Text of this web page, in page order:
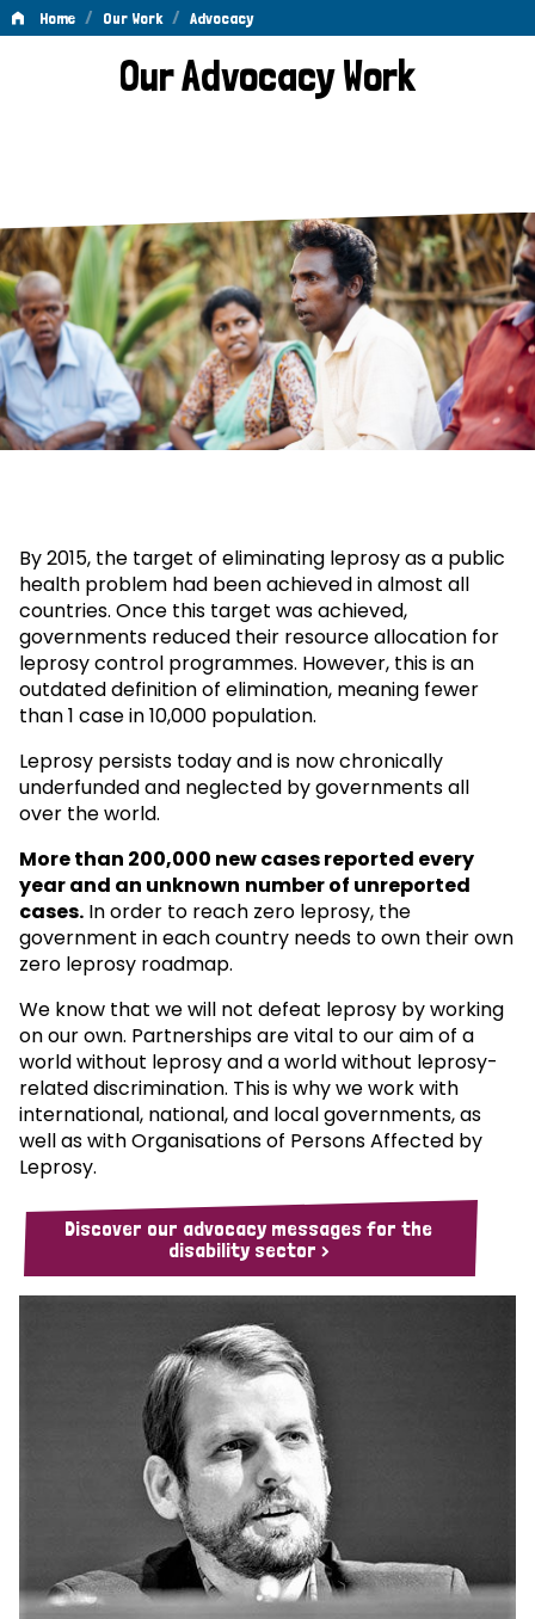
Home / Our Work / Advocacy
AdvocacyOur Advocacy Work
By 2015, the target of eliminating leprosy as a public
health problem had been achieved in almost all
countries. Once this target was achieved,
governments reduced their resource allocation for
leprosy control programmes. However, this is an
outdated definition of elimination, meaning fewer
than 1 case in 10,000 population.
Leprosy persists today and is now chronically
underfunded and neglected by governments all
over the world.
More than 200,000 new cases reported every
year and an unknown number of unreported
cases. In order to reach zero leprosy, the
government in each country needs to own their own
zero leprosy roadmap.
We know that we will not defeat leprosy by working
on our own. Partnerships are vital to our aim of a
world without leprosy and a world without leprosy-
related discrimination. This is why we work with
international, national, and local governments, as
well as with Organisations of Persons Affected by
Leprosy.
Discover our advocacy messages for the
disability sector >